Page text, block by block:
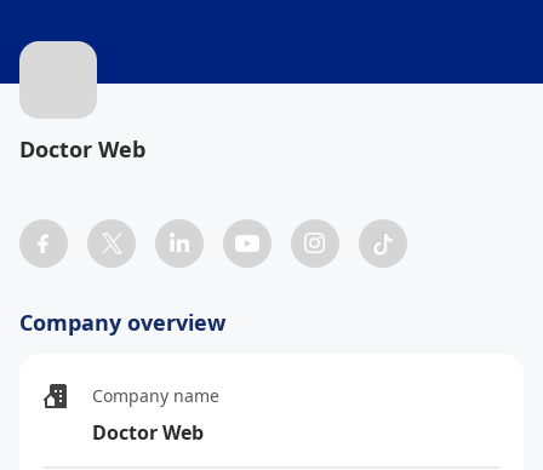
Doctor Web
Company overview
Company name
Doctor Web